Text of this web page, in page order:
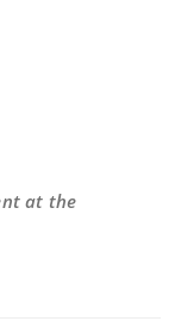
at the